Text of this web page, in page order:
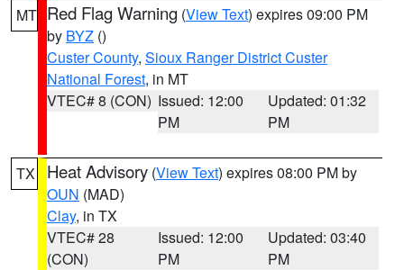
MT Red Flag Warning (View Text) expires 09:00 PM
by BYZ ()
Custer County, Sioux Ranger District Custer
National Forest, in MT
VTEC# 8 (CON) Issued: 12:00
PM
Updated: 01:32
PM
TX Heat Advisory (View Text) expires 08:00 PM by
OUN (MAD)
Clay, in TX
VTEC# 28
(CON)
Issued: 12:00
PM
Updated: 03:40
PM